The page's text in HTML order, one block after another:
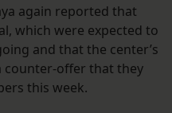
again reported that
which were expected to
and that the center’s
counter-offer that they
this week.